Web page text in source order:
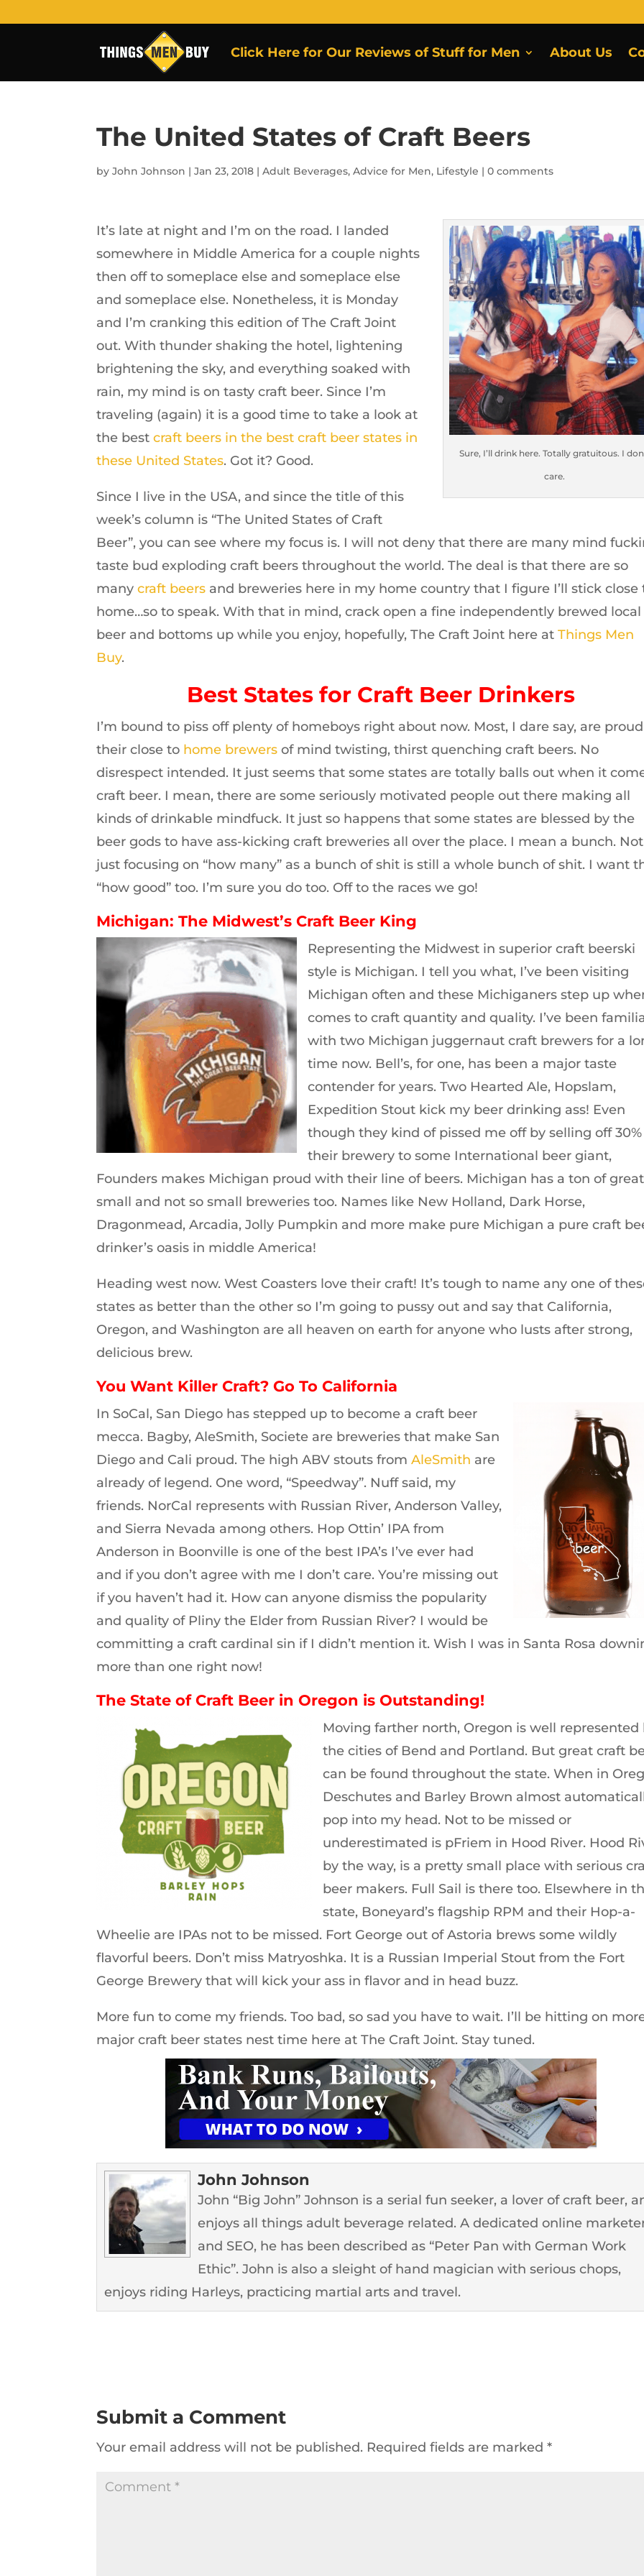
Click Here for Our Reviews of Stuff for Men About Us
The United States of Craft Beers
byJohn Johnson |Jan 23, 2018 |Adult Beverages,Advice for Men, Lifestyle |0 comments
Sure, I’ll drink here. Totally gratuitous. I
care.
It’s late at night and I’m on the road. I landed
somewhere in Middle America for a couple nights
then off to someplace else and someplace else
and someplace else. Nonetheless, it is Monday
and I’m cranking this edition of The Craft Joint
out. With thunder shaking the hotel, lightening
brightening the sky, and everything soaked with
rain, my mind is on tasty craft beer. Since I’m
traveling (again) it is a good time to take a look at
the bestcraft beers in the best craft beer states in
these United States. Got it? Good.
Since I live in the USA, and since the title of this
week’s column is “The United States of Craft
Beer”, you can see where my focus is. I will not deny that there are many mind
taste bud exploding craft beers throughout the world. The deal is that there are so
manycraft beers and breweries here in my home country that I figure I’ll stick close
home…so to speak. With that in mind, crack open a fine independently brewed local
beer and bottoms up while you enjoy, hopefully, The Craft Joint here atThings Men
Buy.
Best States for Craft Beer Drinkers
I’m bound to piss off plenty of homeboys right about now. Most, I dare say, are
their close to home brewers of mind twisting, thirst quenching craft beers. No
disrespect intended. It just seems that some states are totally balls out when it
craft beer. I mean, there are some seriously motivated people out there making all
kinds of drinkable mindfuck. It just so happens that some states are blessed by the
beer gods to have ass-kicking craft breweries all over the place. I mean a bunch. Not
just focusing on “how many” as a bunch of shit is still a whole bunch of shit. I want
“how good” too. I’m sure you do too. Off to the races we go!
Michigan: The Midwest’s Craft Beer King
Representing the Midwest in superior craft beerski
style is Michigan. I tell you what, I’ve been visiting
Michigan often and these Michiganers step up
comes to craft quantity and quality. I’ve been
with two Michigan juggernaut craft brewers for a
time now. Bell’s, for one, has been a major taste
contender for years. Two Hearted Ale, Hopslam,
Expedition Stout kick my beer drinking ass! Even
though they kind of pissed me off by selling off
their brewery to some International beer giant,
Founders makes Michigan proud with their line of beers. Michigan has a ton of great
small and not so small breweries too. Names like New Holland, Dark Horse,
Dragonmead, Arcadia, Jolly Pumpkin and more make pure Michigan a pure craft
drinker’s oasis in middle America!
Heading west now. West Coasters love their craft! It’s tough to name any one of
states as better than the other so I’m going to pussy out and say that California,
Oregon, and Washington are all heaven on earth for anyone who lusts after strong,
delicious brew.
You Want Killer Craft? Go To California
In SoCal, San Diego has stepped up to become a craft beer
mecca. Bagby, AleSmith, Societe are breweries that make San
Diego and Cali proud. The high ABV stouts fromAleSmith are
already of legend. One word, “Speedway”. Nuff said, my
friends. NorCal represents with Russian River, Anderson Valley,
and Sierra Nevada among others. Hop Ottin’ IPA from
Anderson in Boonville is one of the best IPA’s I’ve ever had
and if you don’t agree with me I don’t care. You’re missing out
if you haven’t had it. How can anyone dismiss the popularity
and quality of Pliny the Elder from Russian River? I would be
committing a craft cardinal sin if I didn’t mention it. Wish I was in Santa Rosa
more than one right now!
The State of Craft Beer in Oregon is Outstanding!
Moving farther north, Oregon is well represented
the cities of Bend and Portland. But great craft
can be found throughout the state. When in
Deschutes and Barley Brown almost
pop into my head. Not to be missed or
underestimated is pFriem in Hood River. Hood
by the way, is a pretty small place with serious
beer makers. Full Sail is there too. Elsewhere in
state, Boneyard’s flagship RPM and their Hop-a-
Wheelie are IPAs not to be missed. Fort George out of Astoria brews some wildly
flavorful beers. Don’t miss Matryoshka. It is a Russian Imperial Stout from the Fort
George Brewery that will kick your ass in flavor and in head buzz.
More fun to come my friends. Too bad, so sad you have to wait. I’ll be hitting on
major craft beer states nest time here at The Craft Joint. Stay tuned.
John Johnson
John “Big John” Johnson is a serial fun seeker, a lover of craft beer,
enjoys all things adult beverage related. A dedicated online
and SEO, he has been described as “Peter Pan with German Work
Ethic”. John is also a sleight of hand magician with serious chops,
enjoys riding Harleys, practicing martial arts and travel.
Submit a Comment
Your email address will not be published. Required fields are marked*